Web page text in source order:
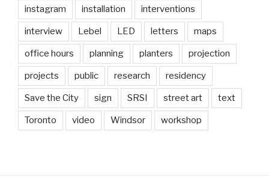
instagram installation interventions
interview Lebel LED letters maps
office hours planning planters projection
projects public research residency
Save the City sign SRSI street art text
Toronto video Windsor workshop